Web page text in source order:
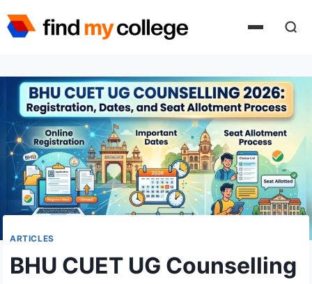
to
ARTICLES
BHU CUET UG Counselling